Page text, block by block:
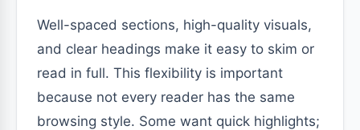
Well-spaced sections, high-quality visuals,
and clear headings make it easy to skim or
read in full. This flexibility is important
because not every reader has the same
browsing style. Some want quick highlights;